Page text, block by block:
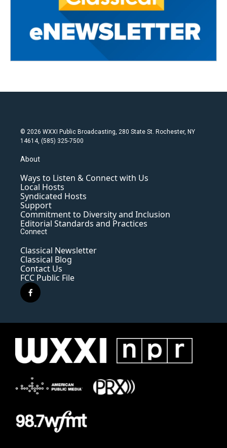
© 2026 WXXI Public Broadcasting, 280 State St. Rochester, NY
14614, (585) 325-7500
About
Ways to Listen & Connect with Us
Local Hosts
Syndicated Hosts
Support
Commitment to Diversity and Inclusion
Editorial Standards and Practices
Connect
Classical Newsletter
Classical Blog
Contact Us
FCC Public File
f
a
e
o
k